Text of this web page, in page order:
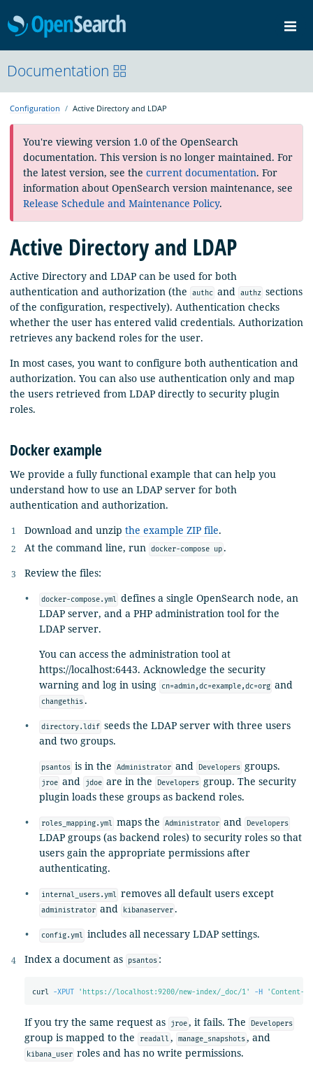
Documentation
Blog
Download
Documentation
Configuration Active Directory and LDAP
You're viewing version 1.0 of the OpenSearch
documentation. This version is no longer maintained. For
the latest version, see the current documentation. For
information about OpenSearch version maintenance, see
Release Schedule and Maintenance Policy.
Active Directory and LDAP
Active Directory and LDAP can be used for both
authentication and authorization (the
authc and authz sections
of the configuration, respectively). Authentication checks
whether the user has entered valid credentials. Authorization
retrieves any backend roles for the user.
In most cases, you want to configure both authentication and
authorization. You can also use authentication only and map
the users retrieved from LDAP directly to security plugin
roles.
Docker example
We provide a fully functional example that can help you
understand how to use an LDAP server for both
authentication and authorization.
Download and unzip the example ZIP file.
At the command line, run docker-compose up .
Review the files:
docker-compose.yml defines a single OpenSearch node, an
LDAP server, and a PHP administration tool for the
LDAP server.
You can access the administration tool at
https://localhost:6443. Acknowledge the security
warning and log in using
cn=admin,dc=example,dc=org and
changethis .
directory.ldif seeds the LDAP server with three users
and two groups.
psantos is in the Administrator and Developers groups.
jroe and jdoe are in the Developers group. The security
plugin loads these groups as backend roles.
roles_mapping.yml maps the Administrator and Developers
LDAP groups (as backend roles) to security roles so that
users gain the appropriate permissions after
authenticating.
internal_users.yml removes all default users except
administrator and kibanaserver .
config.yml includes all necessary LDAP settings.
Index a document as
psantos :
curl -XPUT 'https://localhost:9200/new-index/_doc/1' -H 'Content-
If you try the same request as jroe, it fails. The Developers
group is mapped to the readall, manage_snapshots, and
kibana_user roles and has no write permissions.